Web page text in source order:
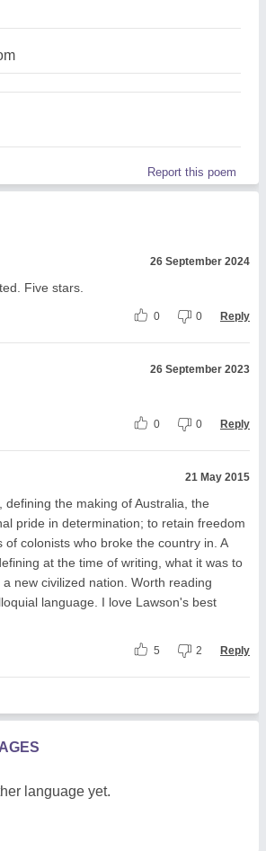
Report this poem
26 September 2024
Five stars.
0 0 Reply
26 September 2023
0 0 Reply
21 May 2015
the making of Australia, the
pride in determination; to retain freedom
colonists who broke the country in. A
at the time of writing, what it was to
new civilized nation. Worth reading
language. I love Lawson's best
5 2 Reply
language yet.